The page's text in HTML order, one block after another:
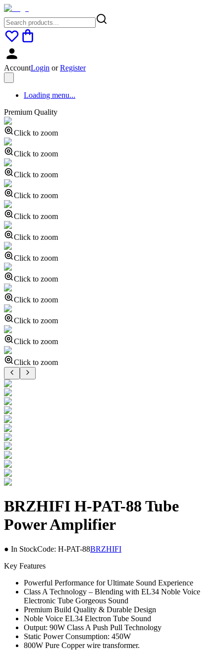
AccountLogin orRegister
Loading menu...
Premium Quality
Click to zoom
Click to zoom
Click to zoom
Click to zoom
Click to zoom
Click to zoom
Click to zoom
Click to zoom
Click to zoom
Click to zoom
Click to zoom
Click to zoom
BRZHIFI H-PAT-88 Tube
Power Amplifier
● In StockCode: H-PAT-88BRZHIFI
Key Features
Powerful Performance for Ultimate Sound Experience
Class A Technology – Blending with EL34 Noble Voice
Electronic Tube Gorgeous Sound
Premium Build Quality & Durable Design
Noble Voice EL34 Electron Tube Sound
Output: 90W Class A Push Pull Technology
Static Power Consumption: 450W
800W Pure Copper wire transformer.